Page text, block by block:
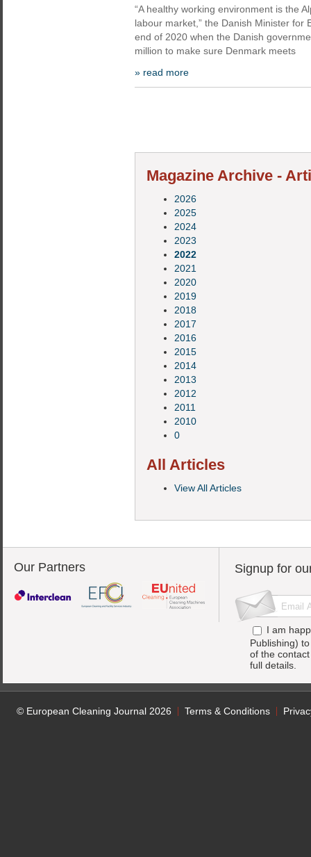
“A healthy working environment is the
labour market,” the Danish Minister for
end of 2020 when the Danish
million to make sure Denmark meets
» read more
Magazine Archive -
2026
2025
2024
2023
2022
2021
2020
2019
2018
2017
2016
2015
2014
2013
2012
2011
2010
0
All Articles
View All Articles
Our Partners Signup for
I am
Publishing)
of the
full details.
© European Cleaning Journal 2026 Terms & Conditions